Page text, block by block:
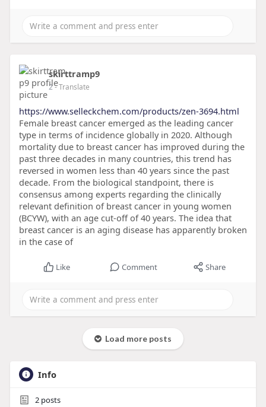
skirttramp9
2- Translate
https://www.selleckchem.com/products/zen-3694.html
Female breast cancer emerged as the leading cancer
type in terms of incidence globally in 2020. Although
mortality due to breast cancer has improved during the
past three decades in many countries, this trend has
reversed in women less than 40 years since the past
decade. From the biological standpoint, there is
consensus among experts regarding the clinically
relevant definition of breast cancer in young women
(BCYW), with an age cut-off of 40 years. The idea that
breast cancer is an aging disease has apparently broken
in the case of
Like Comment Share
Load more posts
Info
2posts